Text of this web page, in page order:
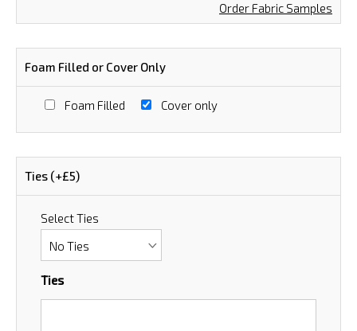
Order Fabric Samples
Foam Filled or Cover Only
Foam Filled Cover only
Ties (+£5)
Select Ties
Ties